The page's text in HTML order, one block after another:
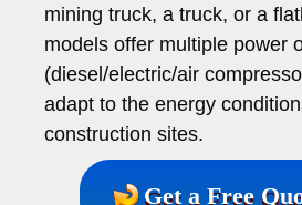
mining truck, a truck, or a
models offer multiple power
(diesel/electric/air
adapt to the energy
construction sites.
Get a Free